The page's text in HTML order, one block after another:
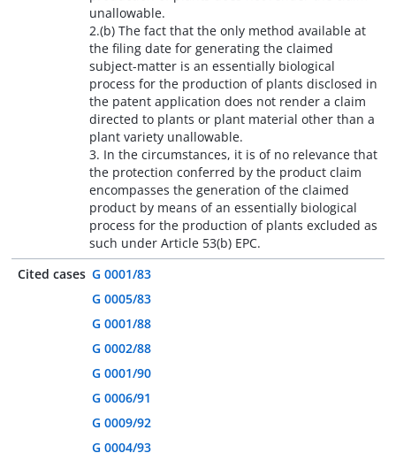
unallowable.
2.(b) The fact that the only method available at
the filing date for generating the claimed
subject-matter is an essentially biological
process for the production of plants disclosed in
the patent application does not render a claim
directed to plants or plant material other than a
plant variety unallowable.
3. In the circumstances, it is of no relevance that
the protection conferred by the product claim
encompasses the generation of the claimed
product by means of an essentially biological
process for the production of plants excluded as
such under Article 53(b) EPC.
Cited cases G 0001/83
G 0005/83
G 0001/88
G 0002/88
G 0001/90
G 0006/91
G 0009/92
G 0004/93